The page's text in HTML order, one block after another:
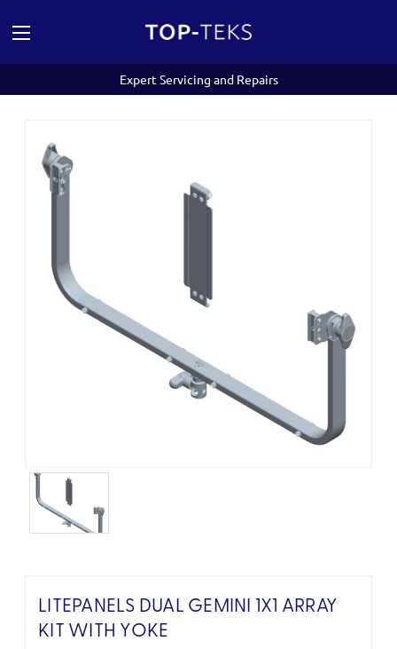
Expert Servicing and Repairs
LITEPANELS DUAL GEMINI 1X1 ARRAY
KIT WITH YOKE